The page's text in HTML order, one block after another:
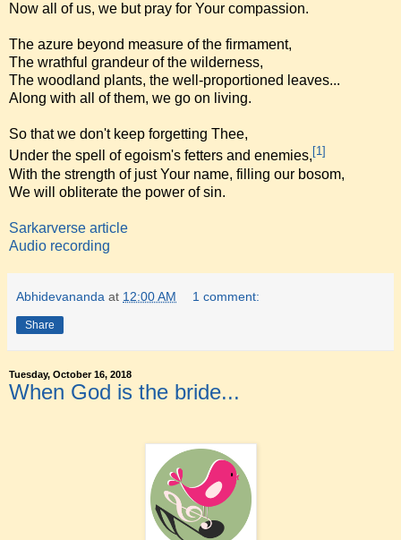
Now all of us, we but pray for Your compassion.
The azure beyond measure of the firmament,
The wrathful grandeur of the wilderness,
The woodland plants, the well-proportioned leaves...
Along with all of them, we go on living.
So that we don't keep forgetting Thee,
Under the spell of egoism's fetters and enemies, [1]
With the strength of just Your name, filling our bosom,
We will obliterate the power of sin.
Sarkarverse article
Audio recording
Abhidevananda at 12:00 AM 1 comment:
Share
Tuesday, October 16, 2018
When God is the bride...